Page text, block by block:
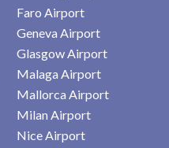
Faro Airport
Geneva Airport
Glasgow Airport
Malaga Airport
Mallorca Airport
Milan Airport
Nice Airport